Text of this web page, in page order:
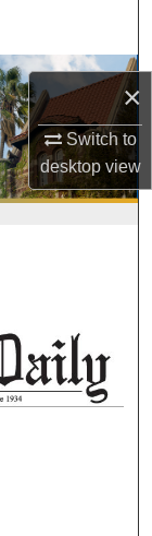
×
Switch to
desktopview